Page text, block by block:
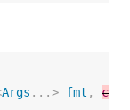
Args ...> fmt ,